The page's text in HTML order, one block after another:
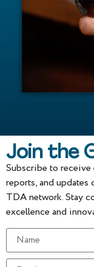
Join the
Subscribe to
reports, and
TDA network. Stay
excellence and